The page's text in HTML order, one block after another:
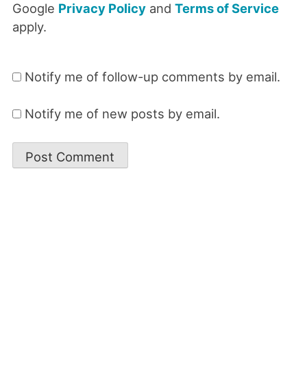
Google Privacy Policyand Terms of Service
apply.
Notify me of follow-up comments by email.
Notify me of new posts by email.